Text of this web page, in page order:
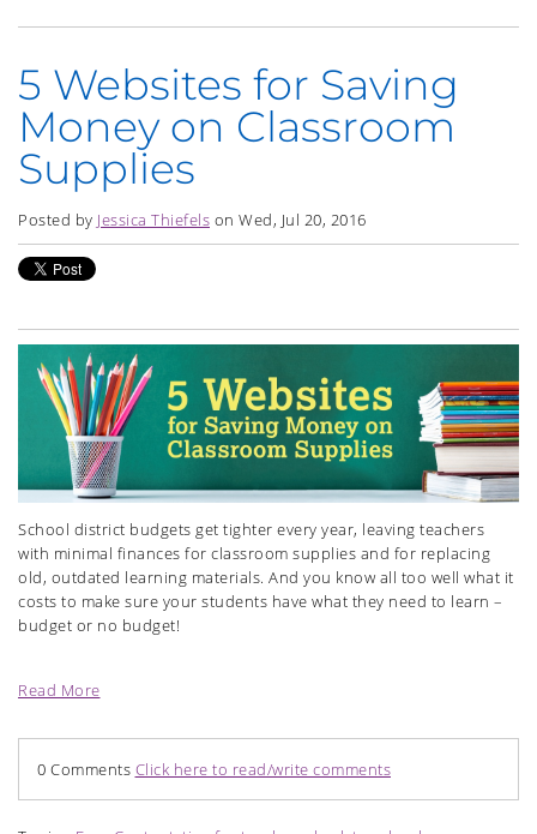
5 Websites for Saving
Money on Classroom
Supplies
Posted by Jessica Thiefels on Wed, Jul 20, 2016
School district budgets get tighter every year, leaving teachers
with minimal finances for classroom supplies and for replacing
old, outdated learning materials. And you know all too well what it
costs to make sure your students have what they need to learn –
budget or no budget!
Read More
0 Comments Click here to read/write comments